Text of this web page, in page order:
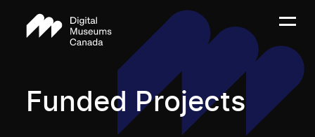
Funded Projects